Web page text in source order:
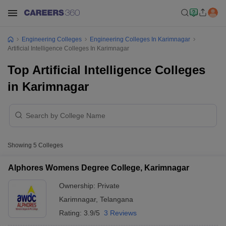
Engineering Colleges
Engineering Colleges In Karimnagar
Artificial Intelligence Colleges In Karimnagar
Top Artificial Intelligence Colleges
in Karimnagar
Showing 5 Colleges
Alphores Womens Degree College, Karimnagar
Ownership: Private
Karimnagar, Telangana
Rating: 3.9/5 3 Reviews